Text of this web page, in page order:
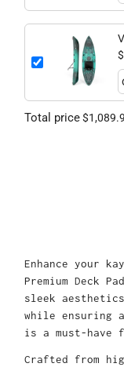
Total price
Enhance your
Premium Deck
sleek
while
is a must-have
Crafted from